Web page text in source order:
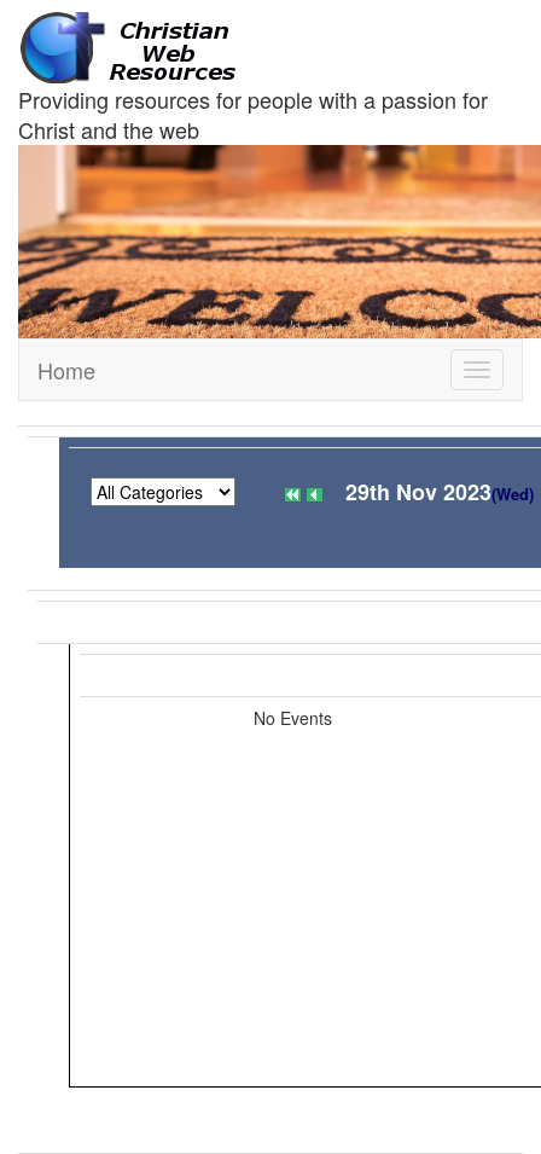
Providing resources for people with a passion for
Christ and the web
Toggle
Home
29th Nov 2023(Wed)
No Events